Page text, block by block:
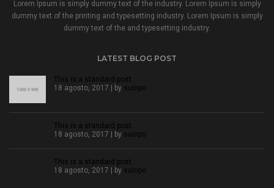
Lorem Ipsum is simply dummy text of the industry. Lorem Ipsum is simply
dummy text of the printing and typesetting industry. Lorem Ipsum is simply
dummy text of the and typesetting industry.
LATEST BLOG POST
This is a standard post…
18 agosto, 2017 | by suinpo
This is a standard post…
18 agosto, 2017 | by suinpo
This is a standard post…
18 agosto, 2017 | by suinpo